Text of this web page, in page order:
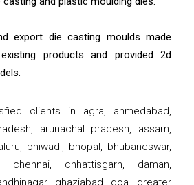
export die casting moulds made
products and provided 2d
clients in agra, ahmedabad,
arunachal pradesh, assam,
bhiwadi, bhopal, bhubaneswar,
chennai, chhattisgarh, daman,